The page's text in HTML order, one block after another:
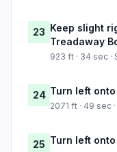
23 Keep slight
Treadaway
923 ft · 34 sec
24 Turn left
2071 ft · 49 sec
25 Turn left